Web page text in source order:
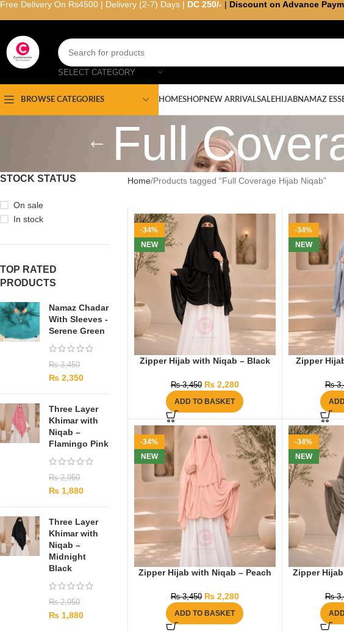
SELECT CATEGORY
BROWSE CATEGORIES HOMESHOPNEW ARRIVALSALE HIJABNAMAZ
Full
STOCK STATUS
On sale
In stock
TOP RATED
PRODUCTS
Namaz Chadar
With Sleeves -
Serene Green
₨3,450
₨ 2,350
Three Layer
Khimar with
Niqab –
Flamingo Pink
₨2,950
₨ 1,880
Three Layer
Khimar with
Niqab –
Midnight
Black
₨2,950
₨ 1,880
Home Products tagged “Full Coverage Hijab Niqab”
-34%
NEW
Zipper Hijab with Niqab – Black
₨3,450 ₨2,280
ADD TO BASKET
-34%
NEW
Zipper
₨
-34%
NEW
Zipper Hijab with Niqab – Peach
₨3,450 ₨2,280
ADD TO BASKET
-34%
NEW
Zipper
₨
Free Delivery On Rs4500 | Delivery (2-7) Days | DC 250/- | Discount on Advance